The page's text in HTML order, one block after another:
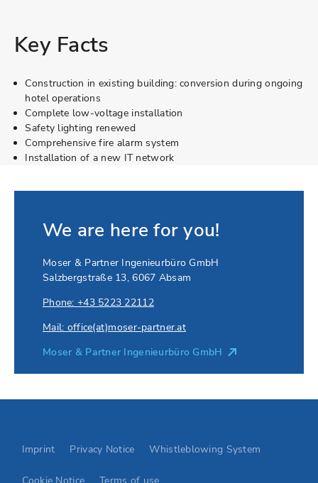
Key Facts
Construction in existing building: conversion during ongoing
hotel operations
Complete low-voltage installation
Safety lighting renewed
Comprehensive fire alarm system
Installation of a new IT network
We are here for you!
Moser & Partner Ingenieurbüro GmbH
Salzbergstraße 13, 6067 Absam
Phone: +43 5223 22112
Mail: office(at)moser-partner.at
Moser & Partner Ingenieurbüro GmbH
Imprint Privacy Notice Whistleblowing System